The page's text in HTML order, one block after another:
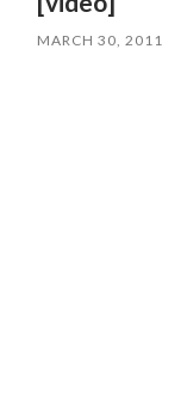
MARCH 30, 2011